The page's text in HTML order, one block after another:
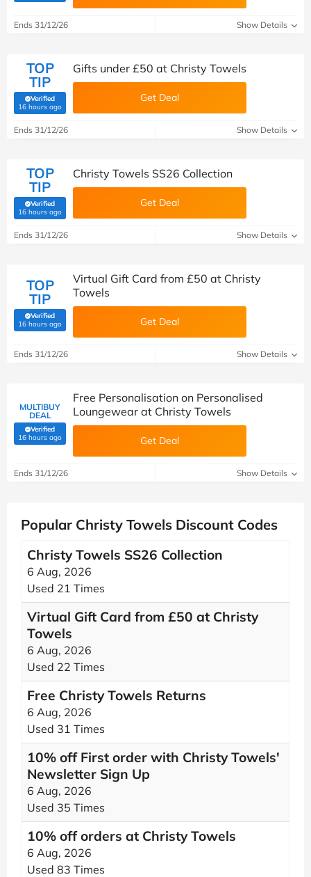
Ends 31/12/26 Show Details
TOP
TIP
Verified
16 hours ago(verified by Savoo deals team)
Gifts under £50 at Christy Towels
Get Deal
Ends 31/12/26 Show Details
TOP
TIP
Verified
16 hours ago(verified by Savoo deals team)
Christy Towels SS26 Collection
Get Deal
Ends 31/12/26 Show Details
TOP
TIP
Verified
16 hours ago(verified by Savoo deals team)
Virtual Gift Card from £50 at Christy
Towels
Get Deal
Ends 31/12/26 Show Details
MULTIBUY
DEAL
Verified
16 hours ago(verified by Savoo deals team)
Free Personalisation on Personalised
Loungewear at Christy Towels
Get Deal
Ends 31/12/26 Show Details
Popular Christy Towels Discount Codes
Christy Towels SS26 Collection
6 Aug, 2026
Used 21 Times
Virtual Gift Card from £50 at Christy
Towels
6 Aug, 2026
Used 22 Times
Free Christy Towels Returns
6 Aug, 2026
Used 31 Times
10% off First order with Christy Towels'
Newsletter Sign Up
6 Aug, 2026
Used 35 Times
10% off orders at Christy Towels
6 Aug, 2026
Used 83 Times